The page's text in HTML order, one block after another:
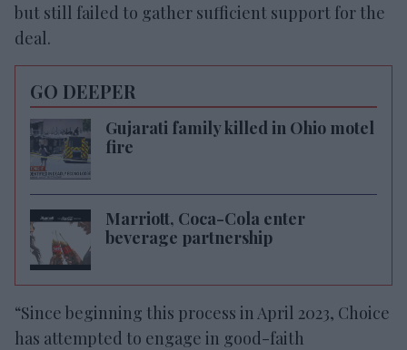
but still failed to gather sufficient support for the
deal.
GO DEEPER
Gujarati family killed in Ohio motel
fire
Marriott, Coca-Cola enter
beverage partnership
“Since beginning this process in April 2023, Choice
has attempted to engage in good-faith